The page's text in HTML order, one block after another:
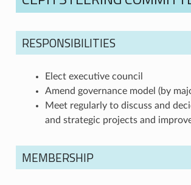
RESPONSIBILITIES
Elect executive council
Amend governance model (by
Meet regularly to discuss and
and strategic projects and
MEMBERSHIP